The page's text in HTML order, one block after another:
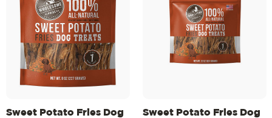
Sweet Potato Fries Dog
Sweet Potato Fries Dog